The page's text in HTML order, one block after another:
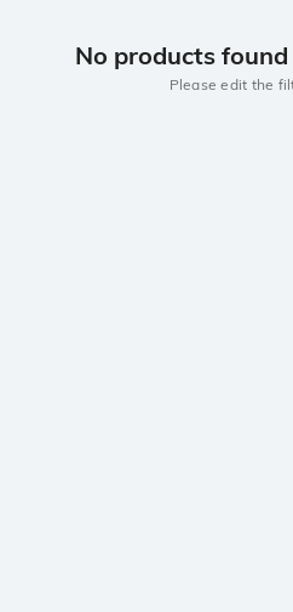
No products
Please edit the